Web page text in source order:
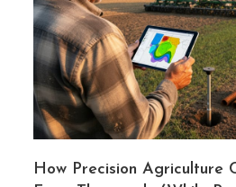
How Precision Agriculture